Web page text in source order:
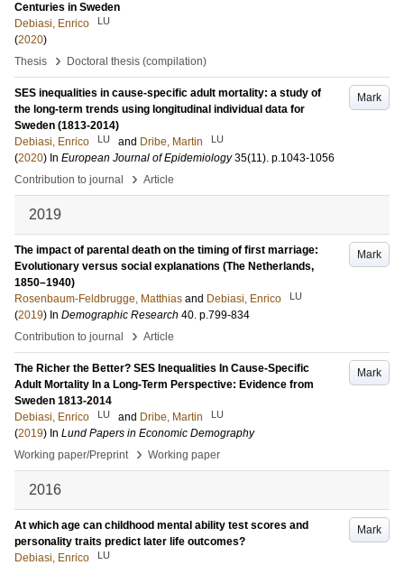
Centuries in Sweden
Debiasi, Enrico
LU
(2020)
Thesis
› Doctoral thesis (compilation)
Mark
SES inequalities in cause-specific adult mortality: a study of
the long-term trends using longitudinal individual data for
Sweden (1813-2014)
Debiasi, Enrico
LU and Dribe, Martin LU
(2020) In European Journal of Epidemiology 35(11). p.1043-1056
Contribution to journal
› Article
2019
Mark
The impact of parental death on the timing of first marriage:
Evolutionary versus social explanations (The Netherlands,
1850–1940)
Rosenbaum-Feldbrugge, Matthias and Debiasi, Enrico LU
(2019) In Demographic Research 40. p.799-834
Contribution to journal
› Article
Mark
The Richer the Better? SES Inequalities In Cause-Specific
Adult Mortality In a Long-Term Perspective: Evidence from
Sweden 1813-2014
Debiasi, Enrico
LU and Dribe, Martin LU
(2019) In Lund Papers in Economic Demography
Working paper/Preprint
› Working paper
2016
Mark
At which age can childhood mental ability test scores and
personality traits predict later life outcomes?
Debiasi, Enrico
LU